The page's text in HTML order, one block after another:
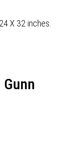
X 32 inches.